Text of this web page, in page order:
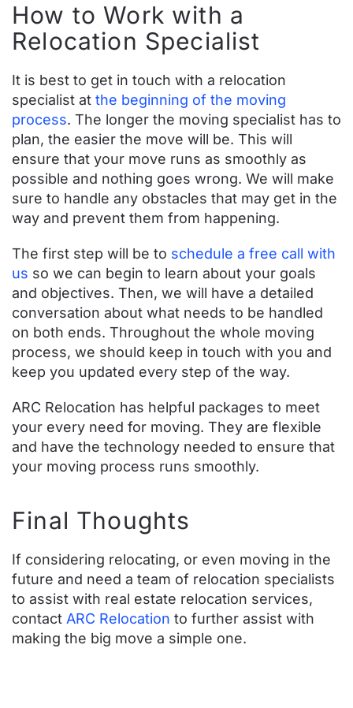
How to Work with a
Relocation Specialist
It is best to get in touch with a relocation
specialist at the beginning of the moving
process. The longer the moving specialist has to
plan, the easier the move will be. This will
ensure that your move runs as smoothly as
possible and nothing goes wrong. We will make
sure to handle any obstacles that may get in the
way and prevent them from happening.
The first step will be to schedule a free call with
us so we can begin to learn about your goals
and objectives. Then, we will have a detailed
conversation about what needs to be handled
on both ends. Throughout the whole moving
process, we should keep in touch with you and
keep you updated every step of the way.
ARC Relocation has helpful packages to meet
your every need for moving. They are flexible
and have the technology needed to ensure that
your moving process runs smoothly.
Final Thoughts
If considering relocating, or even moving in the
future and need a team of relocation specialists
to assist with real estate relocation services,
contact ARC Relocation to further assist with
making the big move a simple one.